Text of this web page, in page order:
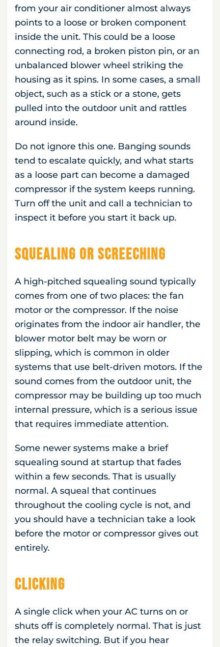
from your air conditioner almost always
points to a loose or broken component
inside the unit. This could be a loose
connecting rod, a broken piston pin, or an
unbalanced blower wheel striking the
housing as it spins. In some cases, a small
object, such as a stick or a stone, gets
pulled into the outdoor unit and rattles
around inside.
Do not ignore this one. Banging sounds
tend to escalate quickly, and what starts
as a loose part can become a damaged
compressor if the system keeps running.
Turn off the unit and call a technician to
inspect it before you start it back up.
Squealing or Screeching
A high-pitched squealing sound typically
comes from one of two places: the fan
motor or the compressor. If the noise
originates from the indoor air handler, the
blower motor belt may be worn or
slipping, which is common in older
systems that use belt-driven motors. If the
sound comes from the outdoor unit, the
compressor may be building up too much
internal pressure, which is a serious issue
that requires immediate attention.
Some newer systems make a brief
squealing sound at startup that fades
within a few seconds. That is usually
normal. A squeal that continues
throughout the cooling cycle is not, and
you should have a technician take a look
before the motor or compressor gives out
entirely.
Clicking
A single click when your AC turns on or
shuts off is completely normal. That is just
the relay switching. But if you hear